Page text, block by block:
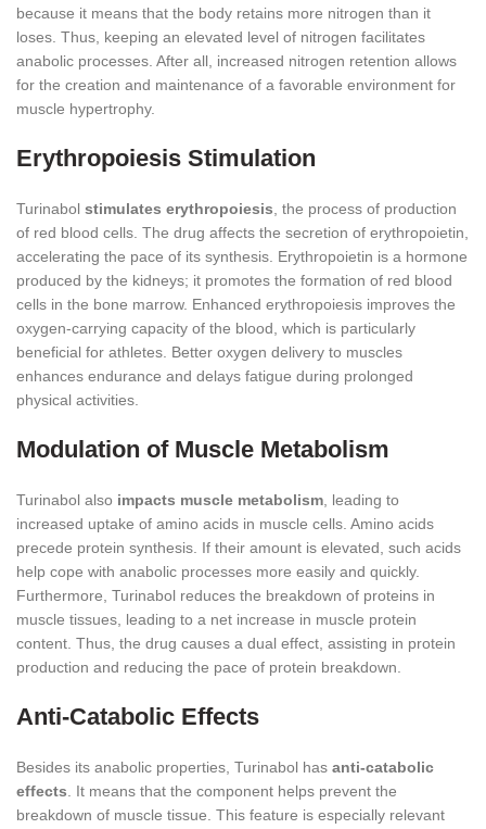
because it means that the body retains more nitrogen than it
loses. Thus, keeping an elevated level of nitrogen facilitates
anabolic processes. After all, increased nitrogen retention allows
for the creation and maintenance of a favorable environment for
muscle hypertrophy.
Erythropoiesis Stimulation
Turinabol stimulates erythropoiesis , the process of production
of red blood cells. The drug affects the secretion of erythropoietin,
accelerating the pace of its synthesis. Erythropoietin is a hormone
produced by the kidneys; it promotes the formation of red blood
cells in the bone marrow. Enhanced erythropoiesis improves the
oxygen-carrying capacity of the blood, which is particularly
beneficial for athletes. Better oxygen delivery to muscles
enhances endurance and delays fatigue during prolonged
physical activities.
Modulation of Muscle Metabolism
Turinabol also impacts muscle metabolism , leading to
increased uptake of amino acids in muscle cells. Amino acids
precede protein synthesis. If their amount is elevated, such acids
help cope with anabolic processes more easily and quickly.
Furthermore, Turinabol reduces the breakdown of proteins in
muscle tissues, leading to a net increase in muscle protein
content. Thus, the drug causes a dual effect, assisting in protein
production and reducing the pace of protein breakdown.
Anti-Catabolic Effects
Besides its anabolic properties, Turinabol has anti-catabolic
effects . It means that the component helps prevent the
breakdown of muscle tissue. This feature is especially relevant